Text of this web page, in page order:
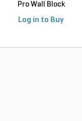
Pro Wall Block
Log in to Buy